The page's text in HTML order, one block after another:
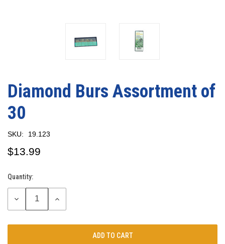
Diamond Burs Assortment of
30
SKU: 19.123
$13.99
Current
Stock:
Quantity:
DECREASE
INCREASE